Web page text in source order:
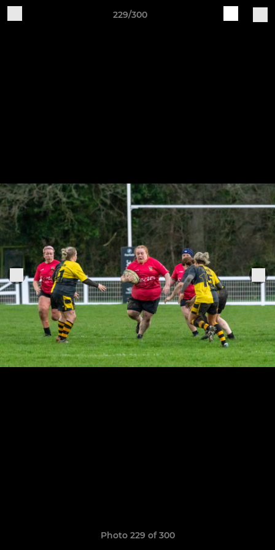
229/300
Photo 229 of 300